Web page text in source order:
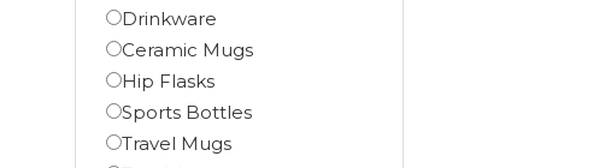
Drinkware
Ceramic Mugs
Hip Flasks
Sports Bottles
Travel Mugs